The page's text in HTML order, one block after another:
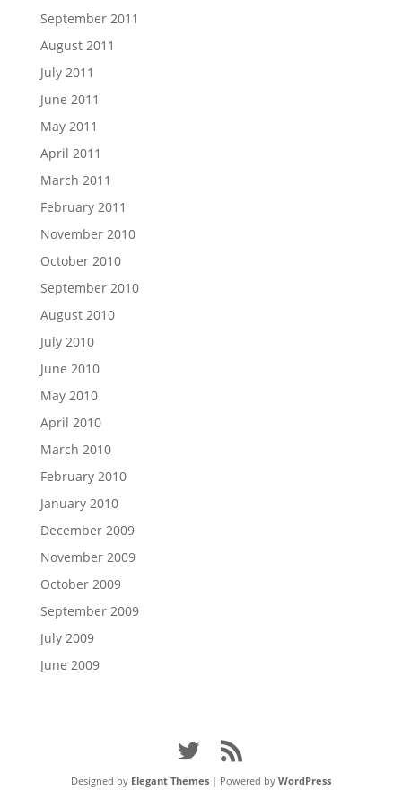
September 2011
August 2011
July 2011
June 2011
May 2011
April 2011
March 2011
February 2011
November 2010
October 2010
September 2010
August 2010
July 2010
June 2010
May 2010
April 2010
March 2010
February 2010
January 2010
December 2009
November 2009
October 2009
September 2009
July 2009
June 2009
Designed by Elegant Themes| Powered by WordPress